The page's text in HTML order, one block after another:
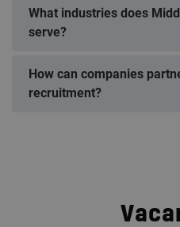
What industries does
serve?
How can companies
recruitment?